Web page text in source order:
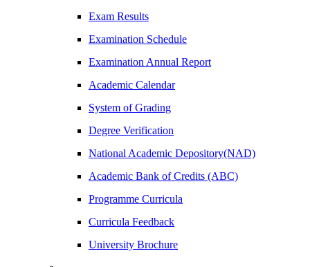
Exam Results
Examination Schedule
Examination Annual Report
Academic Calendar
System of Grading
Degree Verification
National Academic Depository(NAD)
Academic Bank of Credits (ABC)
Programme Curricula
Curricula Feedback
University Brochure